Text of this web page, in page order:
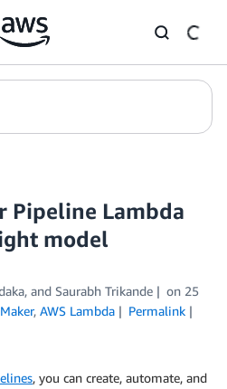
Pipeline Lambda
model
, and Saurabh Trikande on 25
, AWS Lambda
Permalink
, you can create, automate, and